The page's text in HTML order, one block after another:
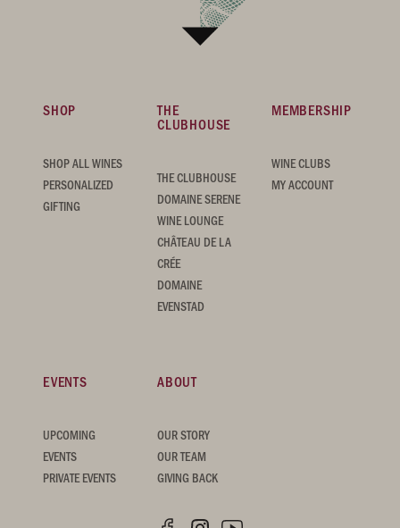
SHOP
SHOP ALL WINES
PERSONALIZED
GIFTING
THE
CLUBHOUSE
THE CLUBHOUSE
DOMAINE SERENE
WINE LOUNGE
CHÂTEAU DE LA
CRÉE
DOMAINE
EVENSTAD
MEMBERSHIP
WINE CLUBS
MY ACCOUNT
EVENTS
UPCOMING
EVENTS
PRIVATE EVENTS
ABOUT
OUR STORY
OUR TEAM
GIVING BACK